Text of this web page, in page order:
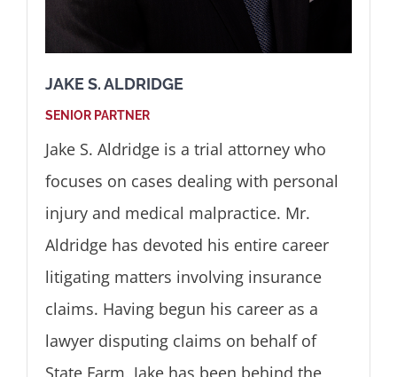
JAKE S. ALDRIDGE
SENIOR PARTNER
Jake S. Aldridge is a trial attorney who
focuses on cases dealing with personal
injury and medical malpractice. Mr.
Aldridge has devoted his entire career
litigating matters involving insurance
claims. Having begun his career as a
lawyer disputing claims on behalf of